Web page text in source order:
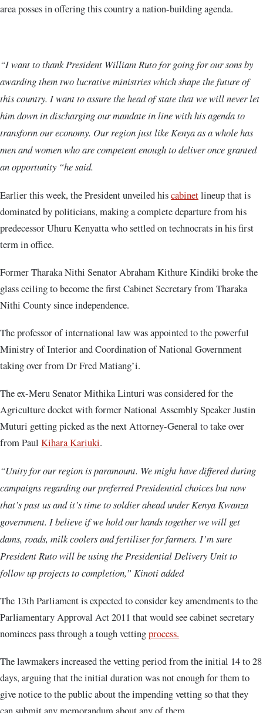
area posses in offering this country a nation-building agenda.
“I want to thank President William Ruto for going for our sons by
awarding them two lucrative ministries which shape the future of
this country. I want to assure the head of state that we will never let
him down in discharging our mandate in line with his agenda to
transform our economy. Our region just like Kenya as a whole has
men and women who are competent enough to deliver once granted
an opportunity “he said.
Earlier this week, the President unveiled hiscabinetlineup that is
dominated by politicians, making a complete departure from his
predecessor Uhuru Kenyatta who settled on technocrats in his first
term in office.
Former Tharaka Nithi Senator Abraham Kithure Kindiki broke the
glass ceiling to become the first Cabinet Secretary from Tharaka
Nithi County since independence.
The professor of international law was appointed to the powerful
Ministry of Interior and Coordination of National Government
taking over from Dr Fred Matiang’i.
The ex-Meru Senator Mithika Linturi was considered for the
Agriculture docket with former National Assembly Speaker Justin
Muturi getting picked as the next Attorney-General to take over
from Paul Kihara Kariuki.
“Unity for our region is paramount. We might have differed during
campaigns regarding our preferred Presidential choices but now
that’s past us and it’s time to soldier ahead under Kenya Kwanza
government. I believe if we hold our hands together we will get
dams, roads, milk coolers and fertiliser for farmers. I’m sure
President Ruto will be using the Presidential Delivery Unit to
follow up projects to completion,” Kinoti added
The 13th Parliament is expected to consider key amendments to the
Parliamentary Approval Act 2011 that would see cabinet secretary
nominees pass through a tough vettingprocess.
The lawmakers increased the vetting period from the initial 14 to 28
days, arguing that the initial duration was not enough for them to
give notice to the public about the impending vetting so that they